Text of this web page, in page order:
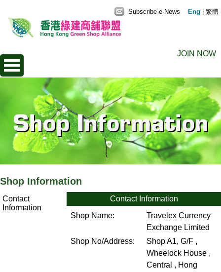
JOIN NOW
Subscribe e-News Eng 繁體
Shop Information
Contact
Information
Contact Information
Shop Name:
Travelex Currency
Exchange Limited
Shop No/Address:
Shop A1, G/F ,
Wheelock House ,
Central , Hong